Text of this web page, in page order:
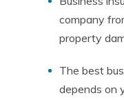
company
property
The best
depends on